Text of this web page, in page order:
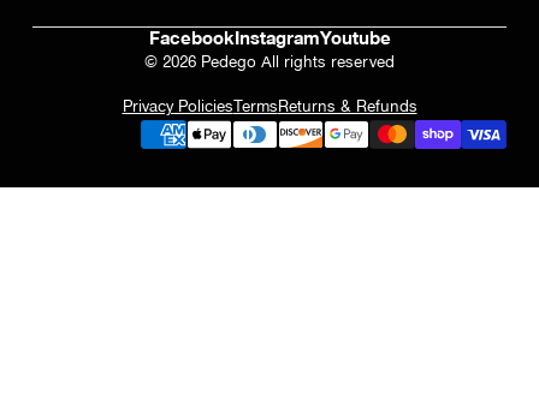
Facebook InstagramYoutube
© 2026 Pedego All rights reserved
Privacy Policies Terms Returns & Refunds